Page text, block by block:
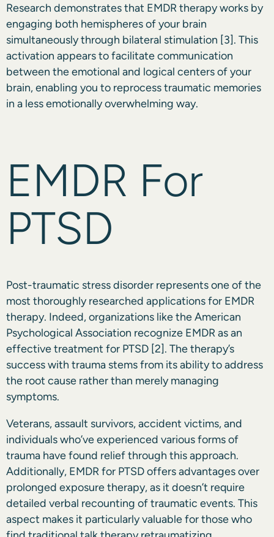
Research demonstrates that EMDR therapy works by
engaging both hemispheres of your brain
simultaneously through bilateral stimulation [3]. This
activation appears to facilitate communication
between the emotional and logical centers of your
brain, enabling you to reprocess traumatic memories
in a less emotionally overwhelming way.
EMDR For
PTSD
Post-traumatic stress disorder represents one of the
most thoroughly researched applications for EMDR
therapy. Indeed, organizations like the American
Psychological Association recognize EMDR as an
effective treatment for PTSD [2]. The therapy’s
success with trauma stems from its ability to address
the root cause rather than merely managing
symptoms.
Veterans, assault survivors, accident victims, and
individuals who’ve experienced various forms of
trauma have found relief through this approach.
Additionally, EMDR for PTSD offers advantages over
prolonged exposure therapy, as it doesn’t require
detailed verbal recounting of traumatic events. This
aspect makes it particularly valuable for those who